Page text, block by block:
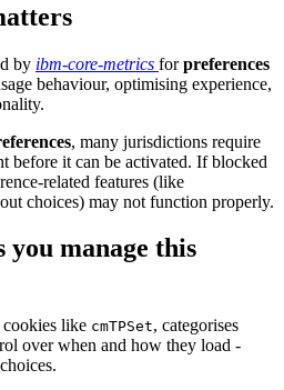
by ibm-core-metrics forpreferences
behaviour, optimising experience,
, many jurisdictions require
before it can be activated. If blocked
related features (like
choices) may not function properly.
manage this
like cmTPSet, categorises
over when and how they load -